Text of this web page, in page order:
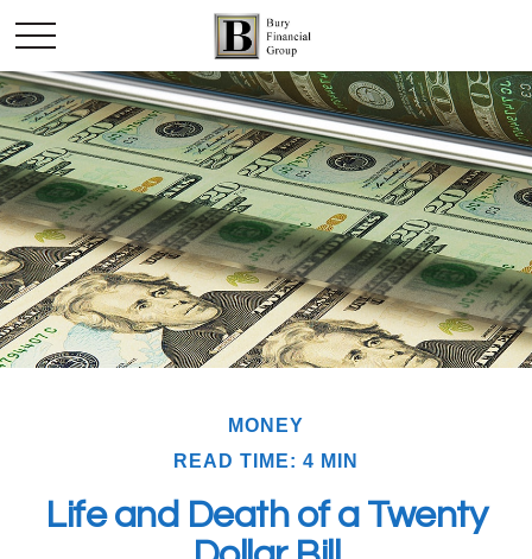
MONEY
READ TIME: 4 MIN
Life and Death of a Twenty